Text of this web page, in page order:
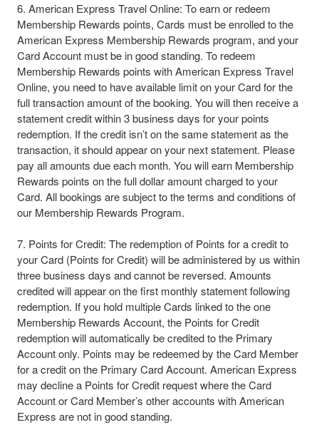
6. American Express Travel Online: To earn or redeem
Membership Rewards points, Cards must be enrolled to the
American Express Membership Rewards program, and your
Card Account must be in good standing. To redeem
Membership Rewards points with American Express Travel
Online, you need to have available limit on your Card for the
full transaction amount of the booking. You will then receive a
statement credit within 3 business days for your points
redemption. If the credit isn’t on the same statement as the
transaction, it should appear on your next statement. Please
pay all amounts due each month. You will earn Membership
Rewards points on the full dollar amount charged to your
Card. All bookings are subject to the terms and conditions of
our Membership Rewards Program.​
7. Points for Credit: The redemption of Points for a credit to
your Card (Points for Credit) will be administered by us within
three business days and cannot be reversed. Amounts
credited will appear on the first monthly statement following
redemption. If you hold multiple Cards linked to the one
Membership Rewards Account, the Points for Credit
redemption will automatically be credited to the Primary
Account only. Points may be redeemed by the Card Member
for a credit on the Primary Card Account. American Express
may decline a Points for Credit request where the Card
Account or Card Member’s other accounts with American
Express are not in good standing.​